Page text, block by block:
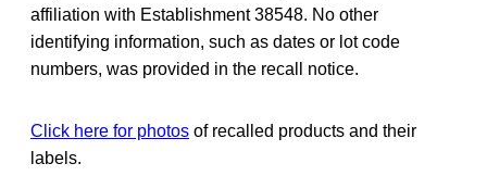
affiliation with Establishment 38548. No other
identifying information, such as dates or lot code
numbers, was provided in the recall notice.
Click here for photos of recalled products and their
labels.